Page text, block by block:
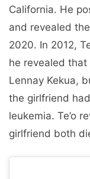
California. He
and revealed
2020. In 2012,
he revealed
Lennay Kekua,
the girlfriend
leukemia. Te’o
girlfriend both